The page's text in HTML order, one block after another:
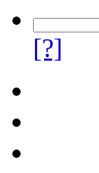
[?]